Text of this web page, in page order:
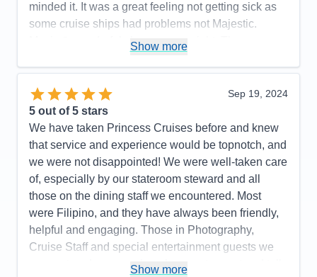
minded it. It was a great feeling not getting sick as
some cruise ships had problems not Majestic.
Music & wonderful shows every night. The
highly recommend Princess Majestic for your next
cruise. Booked our flight thru Princess. We flew with
Iberia. It was the best flight ever. Highly
recommend.. Had a most enjoyable cruise vacation.
Pros: So beautiful, great food in Buffet & MDRs.
Immaculately clean ship & rooms
Cons:
None
Accommodations
5
Activities
5
Entertainment
5
Food
Staff
5
Show more
Sep 19, 2024
5 out of 5 stars
We have taken Princess Cruises before and knew
that service and experience would be topnotch, and
we were not disappointed! We were well-taken care
of, especially by our stateroom steward and all
those on the dining staff we encountered. Most
were Filipino, and they have always been friendly,
helpful and engaging. Those in Photography,
Cruise Staff and special entertainment guests we
encountered were such a pleasure to meet and talk
Show more